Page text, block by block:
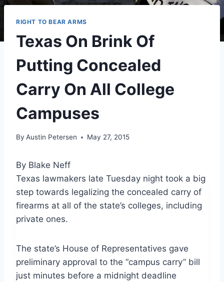
RIGHT TO BEAR ARMS
Texas On Brink Of
Putting Concealed
Carry On All College
Campuses
By Austin Petersen May 27, 2015
By Blake Neff
Texas lawmakers late Tuesday night took a big
step towards legalizing the concealed carry of
firearms at all of the state’s colleges, including
private ones.
The state’s House of Representatives gave
preliminary approval to the “campus carry” bill
just minutes before a midnight deadline